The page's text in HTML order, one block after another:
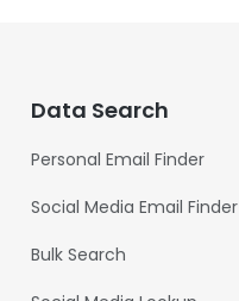
Data Search
Personal Email Finder
Social Media Email Finder
Bulk Search